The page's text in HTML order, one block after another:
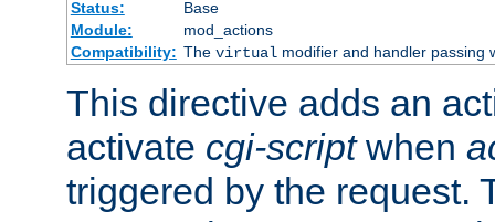
Status:
Base
Module:
mod_actions
Compatibility: The virtual modifier and handler passing
This directive adds an
activate cgi-scriptwhen
triggered by the request.